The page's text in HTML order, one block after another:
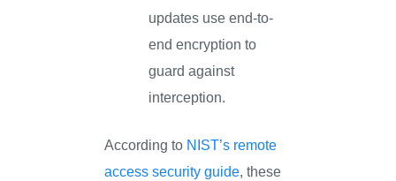
updates use end-to-
end encryption to
guard against
interception.
According to NIST’s remote
access security guide, these